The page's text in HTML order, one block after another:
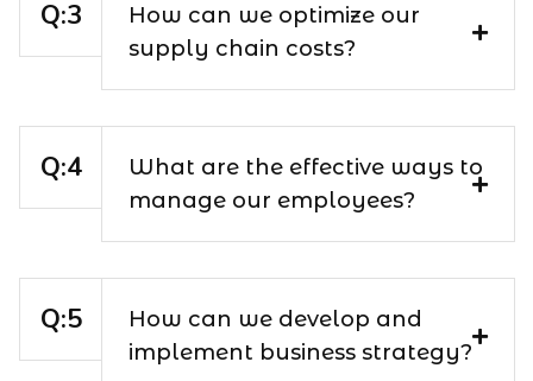
How can we optimize our
supply chain costs?
What are the effective ways to
manage our employees?
How can we develop and
implement business strategy?